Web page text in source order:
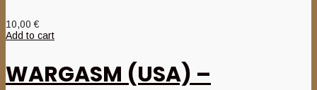
10,00€
Add to cart
WARGASM (USA) –